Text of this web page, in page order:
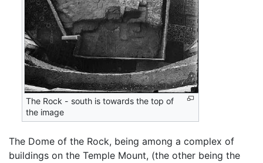
The Rock - south is towards the top of
the image
The Dome of the Rock, being among a complex of
buildings on the Temple Mount, (the other being the